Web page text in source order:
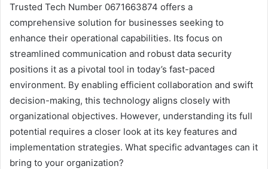
Trusted Tech Number 0671663874 offers a
comprehensive solution for businesses seeking to
enhance their operational capabilities. Its focus on
streamlined communication and robust data security
positions it as a pivotal tool in today’s fast-paced
environment. By enabling efficient collaboration and swift
decision-making, this technology aligns closely with
organizational objectives. However, understanding its full
potential requires a closer look at its key features and
implementation strategies. What specific advantages can it
bring to your organization?